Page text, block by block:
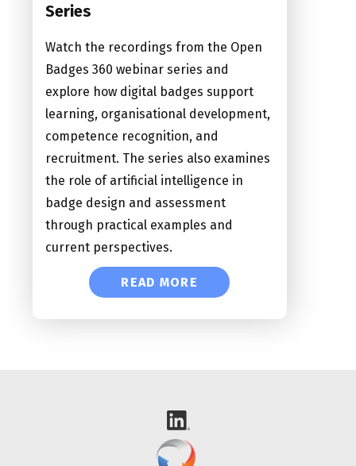
Series
Watch the recordings from the Open
Badges 360 webinar series and
explore how digital badges support
learning, organisational development,
competence recognition, and
recruitment. The series also examines
the role of artificial intelligence in
badge design and assessment
through practical examples and
current perspectives.
READ MORE